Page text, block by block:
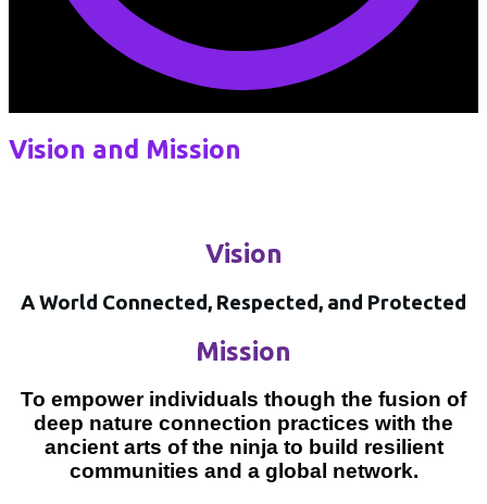
Vision and Mission
Vision
A World Connected, Respected, and Protected
Mission
To empower individuals though the fusion of
deep nature connection practices with the
ancient arts of the ninja to build resilient
communities and a global network.